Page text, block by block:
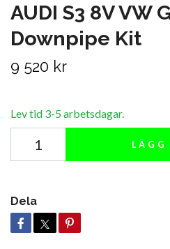
AUDI S3 8V VW
Downpipe Kit
9 520 kr
Lev tid 3-5 arbetsdagar.
LÄGG
Dela